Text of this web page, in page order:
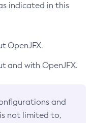
indicated in this
OpenJFX.
and with OpenJFX.
and
not limited to,